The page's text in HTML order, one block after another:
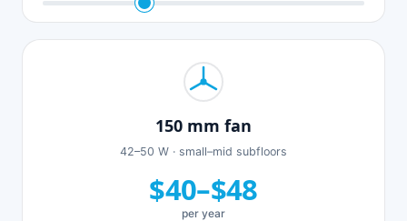
150 mm fan
42–50 W · small–mid subfloors
$40–$48
per year